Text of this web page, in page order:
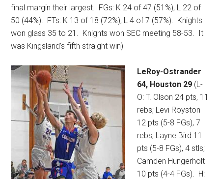
final margin their largest.
FGs: K 24 of 47 (51%), L 22 of
50 (44%).
FTs: K 13 of 18 (72%), L 4 of 7 (57%).
Knights
won glass 35 to 21.
Knights won SEC meeting 58-53.
It
was Kingsland’s fifth straight win)
LeRoy-Ostrander
64, Houston 29 (L-
O: T. Olson 24 pts, 11
rebs; Levi Royston
12 pts (5-8 FGs), 7
rebs; Layne Bird 11
pts (5-8 FGs), 4 stls;
Camden Hungerholt
10 pts (4-4 FGs).
H: